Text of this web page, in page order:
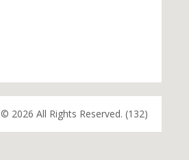
© 2026 All Rights Reserved. (132)